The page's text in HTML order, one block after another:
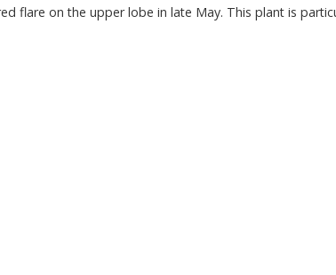
flare on the upper lobe in late May. This plant is